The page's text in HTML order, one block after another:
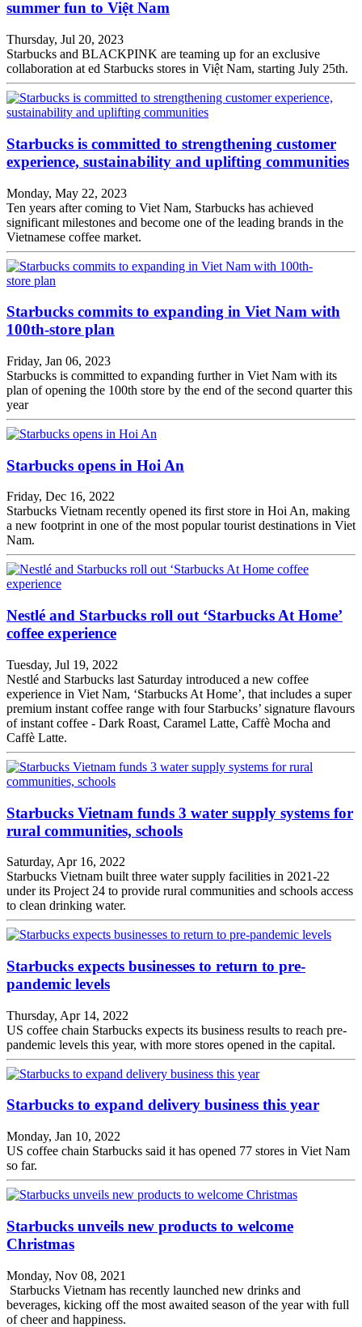
summer fun to Việt Nam
Thursday, Jul 20, 2023
Starbucks and BLACKPINK are teaming up for an exclusive
collaboration at ed Starbucks stores in Việt Nam, starting July 25th.
Starbucks is committed to strengthening customer
experience, sustainability and uplifting communities
Monday, May 22, 2023
Ten years after coming to Viet Nam, Starbucks has achieved
significant milestones and become one of the leading brands in the
Vietnamese coffee market.
Starbucks commits to expanding in Viet Nam with
100th-store plan
Friday, Jan 06, 2023
Starbucks is committed to expanding further in Viet Nam with its
plan of opening the 100th store by the end of the second quarter this
year
Starbucks opens in Hoi An
Friday, Dec 16, 2022
Starbucks Vietnam recently opened its first store in Hoi An, making
a new footprint in one of the most popular tourist destinations in Viet
Nam.
Nestlé and Starbucks roll out ‘Starbucks At Home’
coffee experience
Tuesday, Jul 19, 2022
Nestlé and Starbucks last Saturday introduced a new coffee
experience in Viet Nam, ‘Starbucks At Home’, that includes a super
premium instant coffee range with four Starbucks’ signature flavours
of instant coffee - Dark Roast, Caramel Latte, Caffè Mocha and
Caffè Latte.
Starbucks Vietnam funds 3 water supply systems for
rural communities, schools
Saturday, Apr 16, 2022
Starbucks Vietnam built three water supply facilities in 2021-22
under its Project 24 to provide rural communities and schools access
to clean drinking water.
Starbucks expects businesses to return to pre-
pandemic levels
Thursday, Apr 14, 2022
US coffee chain Starbucks expects its business results to reach pre-
pandemic levels this year, with more stores opened in the capital.
Starbucks to expand delivery business this year
Monday, Jan 10, 2022
US coffee chain Starbucks said it has opened 77 stores in Viet Nam
so far.
Starbucks unveils new products to welcome
Christmas
Monday, Nov 08, 2021
Starbucks Vietnam has recently launched new drinks and
beverages, kicking off the most awaited season of the year with full
of cheer and happiness.